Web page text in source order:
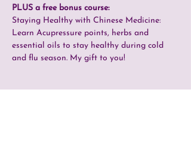
PLUS a free bonus course:
Staying Healthy with Chinese Medicine:
Learn Acupressure points, herbs and
essential oils to stay healthy during cold
and flu season. My gift to you!